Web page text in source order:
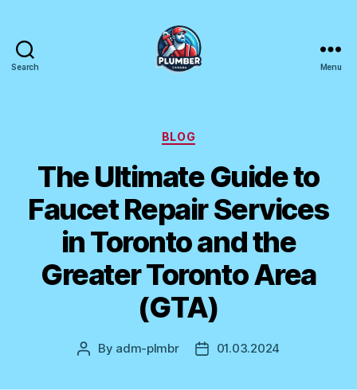
Search Menu
Categories
BLOG
The Ultimate Guide to
Faucet Repair Services
in Toronto and the
Greater Toronto Area
(GTA)
Post
By adm-plmbr
Post01.03.2024